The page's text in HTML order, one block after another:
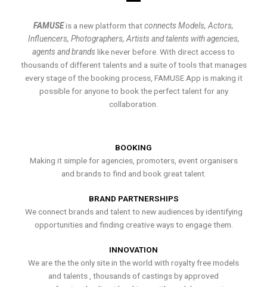
FAMUSEis a new platform thatconnects Models, Actors,
Influencers, Photographers, Artists and talents with agencies,
agents and brands like never before. With direct access to
thousands of different talents and a suite of tools that manages
every stage of the booking process, FAMUSE App is making it
possible for anyone to book the perfect talent for any
collaboration.
BOOKING
Making it simple for agencies, promoters, event organisers
and brands to find and book great talent.
BRAND PARTNERSHIPS
We connect brands and talent to new audiences by identifying
opportunities and finding creative ways to engage them.
INNOVATION
We are the the only site in the world with royalty free models
and talents , thousands of castings by approved